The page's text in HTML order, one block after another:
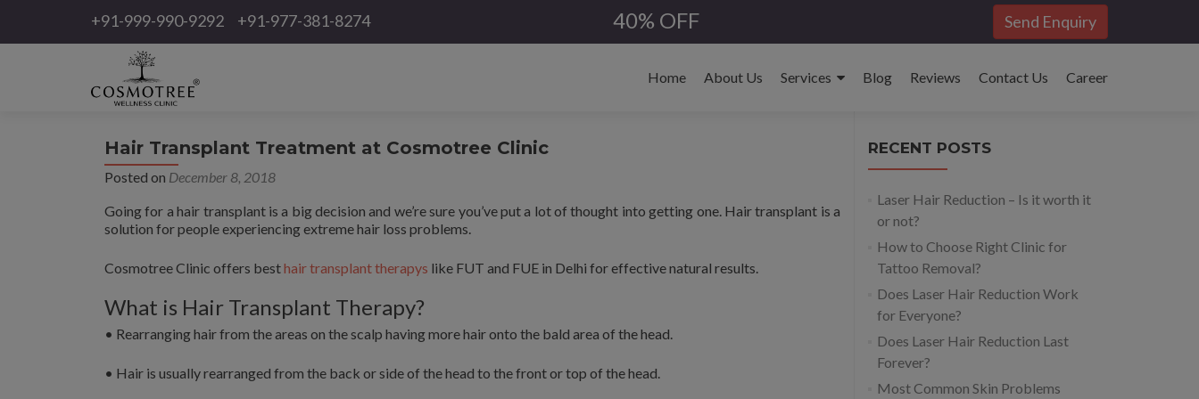
+91-999-990-9292 +91-977-381-8274 40% OFF Send Enquiry
to
Home About Us Services Blog Reviews Contact Us Career
Hair Transplant Treatment at Cosmotree Clinic
Posted on December 8, 2018
Going for a hair transplant is a big decision and we’re sure you’ve put a lot of thought into getting one. Hair transplant is a
solution for people experiencing extreme hair loss problems.
Cosmotree Clinic offers besthair transplant therapys like FUT and FUE in Delhi for effective natural results.
What is Hair Transplant Therapy?
• Rearranging hair from the areas on the scalp having more hair onto the bald area of the head.
• Hair is usually rearranged from the back or side of the head to the front or top of the head.
RECENT POSTS
Laser Hair Reduction – Is it worth it
or not?
How to Choose Right Clinic for
Tattoo Removal?
Does Laser Hair Reduction Work
for Everyone?
Does Laser Hair Reduction Last
Forever?
Most Common Skin Problems